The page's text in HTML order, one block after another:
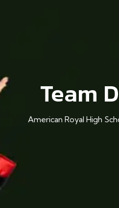
Team
American Royal High